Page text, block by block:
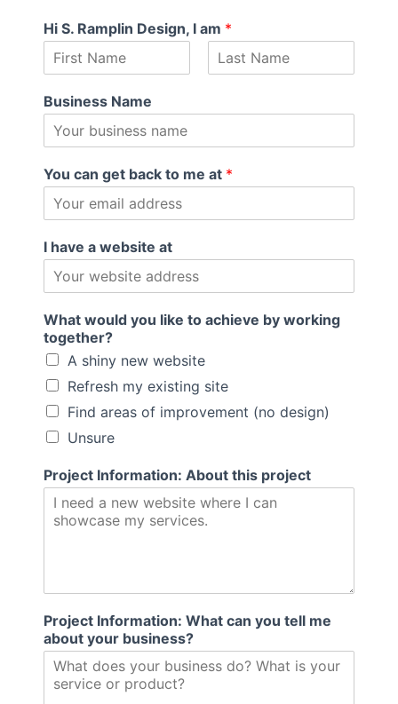
Hi S. Ramplin Design, I am *
i
rBusiness Name
You can get back to me at *
I have a website at
What would you like to achieve by working
together?
A shiny new website
Refresh my existing site
Find areas of improvement (no design)
Unsure
b
a
o
m
a
Project Information: About this project
Project Information: What can you tell me
about your business?